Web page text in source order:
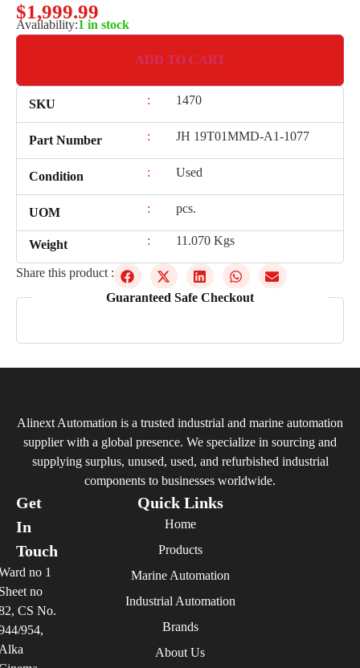
$1,999.99
Availability:1 in stock
ADD TO CART
SKU : 1470
Part Number : JH 19T01MMD-A1-1077
Condition : Used
UOM : pcs.
Weight : 11.070 Kgs
Share this product :
Guaranteed Safe Checkout
Alinext Automation is a trusted industrial and marine automation
supplier with a global presence. We specialize in sourcing and
supplying surplus, unused, used, and refurbished industrial
components to businesses worldwide.
Quick Links
Home
Products
Marine Automation
Industrial Automation
Brands
About Us
Get
In
Touch
no 1
no
CS No.
954,